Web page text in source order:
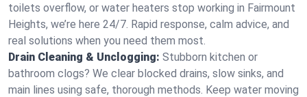
toilets overflow, or water heaters stop working in Fairmount
Heights, we’re here 24/7. Rapid response, calm advice, and
real solutions when you need them most.
Drain Cleaning & Unclogging: Stubborn kitchen or
bathroom clogs? We clear blocked drains, slow sinks, and
main lines using safe, thorough methods. Keep water moving